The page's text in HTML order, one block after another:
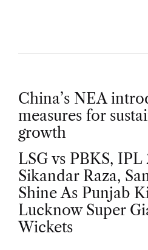
P
o
s
t
n
China’s NEA
measures for
growth
LSG vs PBKS, IPL
Sikandar Raza,
Shine As Punjab
Lucknow Super
Wickets